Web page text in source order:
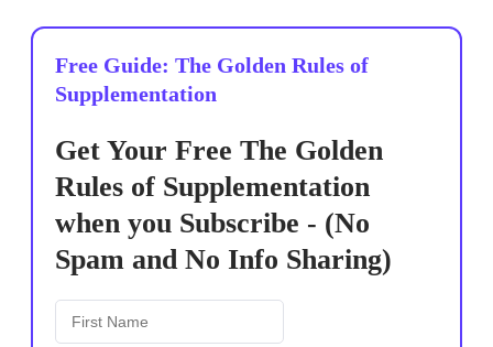
Free Guide: The Golden Rules of
Supplementation
Get Your Free The Golden
Rules of Supplementation
when you Subscribe - (No
Spam and No Info Sharing)